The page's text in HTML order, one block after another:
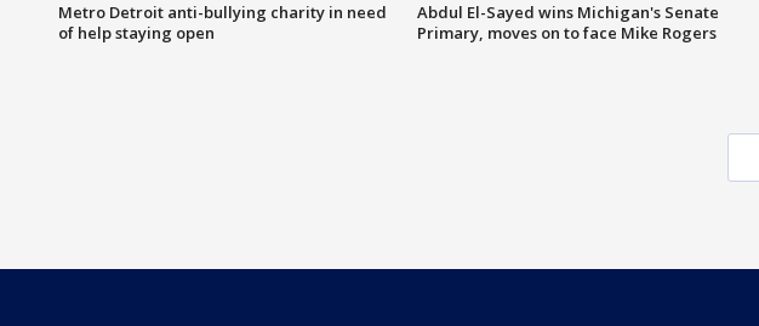
Metro Detroit anti-bullying charity in need
of help staying open
Abdul El-Sayed wins Michigan's Senate
Primary, moves on to face Mike Rogers